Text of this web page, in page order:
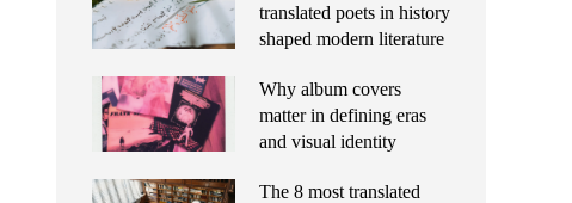
translated poets in history
shaped modern literature
Why album covers
matter in defining eras
and visual identity
The 8 most translated